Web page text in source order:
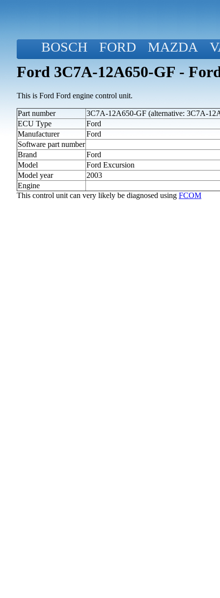
BOSCH FORD MAZDA
Ford 3C7A-12A650-GF -
This is Ford Ford engine control unit.
Part number
3C7A-12A650-GF (alternative: 3C7A-
ECU Type
Ford
Manufacturer
Ford
Software part number
Brand
Ford
Model
Ford Excursion
Model year
2003
Engine
This control unit can very likely be diagnosed using FCOM